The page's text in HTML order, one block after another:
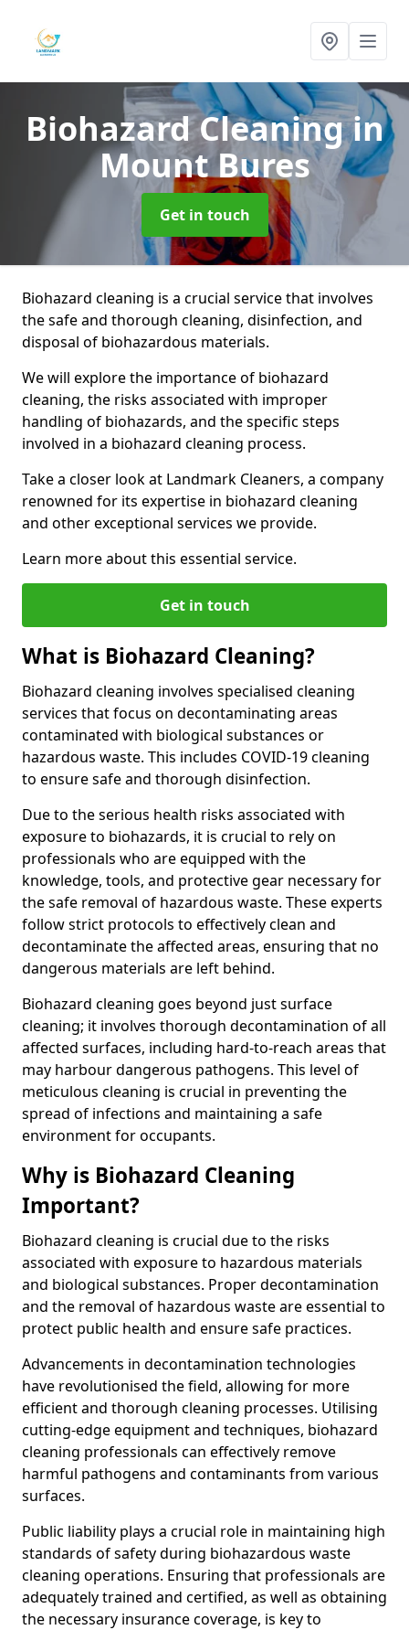
Biohazard Cleaningin
Mount Bures
Get in touch
Biohazard cleaning is a crucial service that involves
the safe and thorough cleaning, disinfection, and
disposal of biohazardous materials.
We will explore the importance of biohazard
cleaning, the risks associated with improper
handling of biohazards, and the specific steps
involved in a biohazard cleaning process.
Take a closer look at Landmark Cleaners, a company
renowned for its expertise in biohazard cleaning
and other exceptional services we provide.
Learn more about this essential service.
Get in touch
What is Biohazard Cleaning?
Biohazard cleaning involves specialised cleaning
services that focus on decontaminating areas
contaminated with biological substances or
hazardous waste. This includes COVID-19 cleaning
to ensure safe and thorough disinfection.
Due to the serious health risks associated with
exposure to biohazards, it is crucial to rely on
professionals who are equipped with the
knowledge, tools, and protective gear necessary for
the safe removal of hazardous waste. These experts
follow strict protocols to effectively clean and
decontaminate the affected areas, ensuring that no
dangerous materials are left behind.
Biohazard cleaning goes beyond just surface
cleaning; it involves thorough decontamination of all
affected surfaces, including hard-to-reach areas that
may harbour dangerous pathogens. This level of
meticulous cleaning is crucial in preventing the
spread of infections and maintaining a safe
environment for occupants.
Why is Biohazard Cleaning
Important?
Biohazard cleaning is crucial due to the risks
associated with exposure to hazardous materials
and biological substances. Proper decontamination
and the removal of hazardous waste are essential to
protect public health and ensure safe practices.
Advancements in decontamination technologies
have revolutionised the field, allowing for more
efficient and thorough cleaning processes. Utilising
cutting-edge equipment and techniques, biohazard
cleaning professionals can effectively remove
harmful pathogens and contaminants from various
surfaces.
Public liability plays a crucial role in maintaining high
standards of safety during biohazardous waste
cleaning operations. Ensuring that professionals are
adequately trained and certified, as well as obtaining
the necessary insurance coverage, is key to